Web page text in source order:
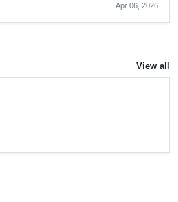
Apr 06, 2026
View all